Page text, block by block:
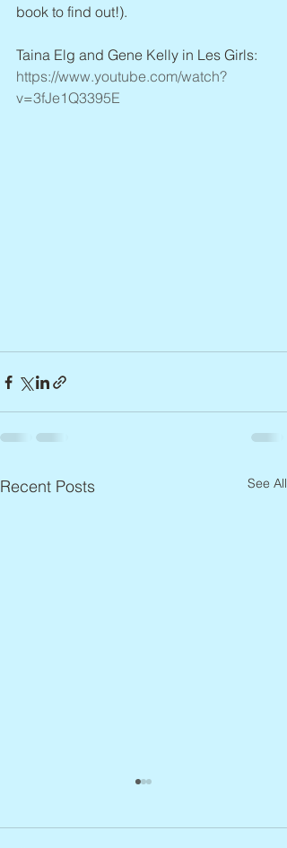
book to find out!).
Taina Elg and Gene Kelly in Les Girls:
https://www.youtube.com/watch?
v=3fJe1Q3395E
Recent Posts See All